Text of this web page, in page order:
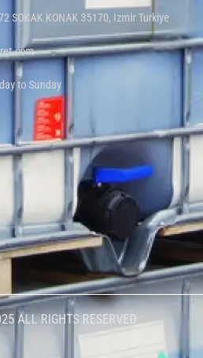
SOKAK KONAK 35170, Izmir Turkiye
to Sunday
ALL RIGHTS RESERVED